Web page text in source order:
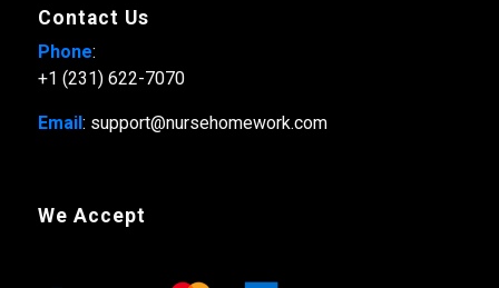
Contact Us
Phone:
+1 (231) 622-7070
Email : support@nursehomework.com
We Accept